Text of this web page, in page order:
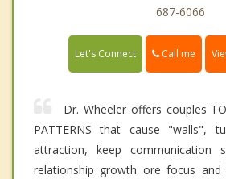
687-6066
Let's Connect Call me
Dr. Wheeler offers couples
PATTERNS that cause "walls",
attraction, keep communication
relationship growth ore focus